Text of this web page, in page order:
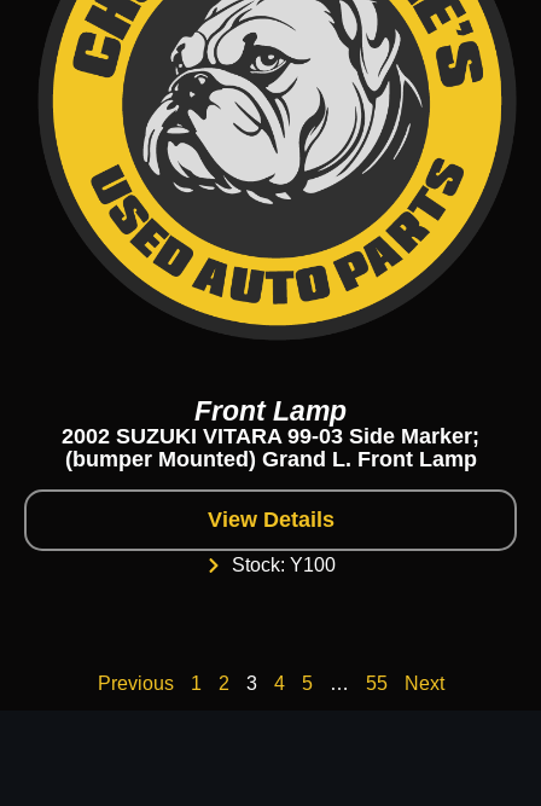
Front Lamp
2002 SUZUKI VITARA 99-03 Side Marker;
(bumper Mounted) Grand L. Front Lamp
View Details
Stock: Y100
Previous 1 2 3 4 5 … 55 Next